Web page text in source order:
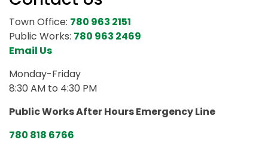
Town Office: 780 963 2151
Public Works: 780 963 2469
Email Us
Monday-Friday
8:30 AM to 4:30 PM
Public Works After Hours Emergency Line
780 818 6766